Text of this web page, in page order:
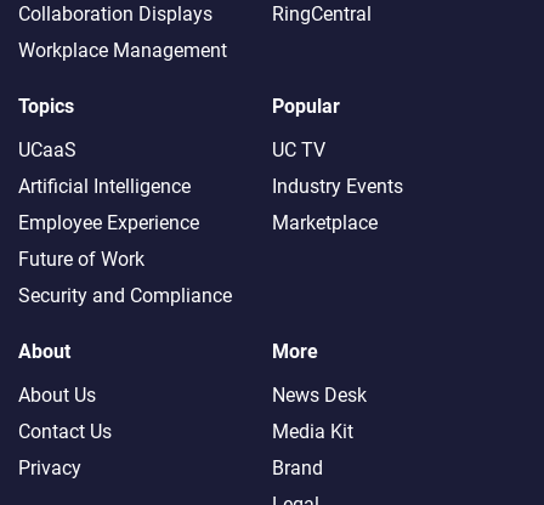
Collaboration Displays
Workplace Management
RingCentral
Topics
UCaaS
Artificial Intelligence
Employee Experience
Future of Work
Security and Compliance
Popular
UC TV
Industry Events
Marketplace
About
About Us
Contact Us
Privacy
More
News Desk
Media Kit
Brand